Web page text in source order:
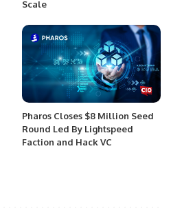
Scale
Pharos Closes $8 Million Seed
Round Led By Lightspeed
Faction and Hack VC